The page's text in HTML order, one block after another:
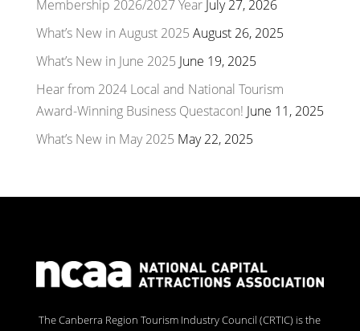
Membership 2026/2027 Year July 27, 2026
What’s New in August 2025 August 26, 2025
What’s New in June 2025 June 19, 2025
Hear from 2024 Local and National Tourism
Award-Winning Business Questacon! June 11, 2025
What’s New in May 2025 May 22, 2025
The Canberra Region Tourism Industry Council (CRTIC) is the